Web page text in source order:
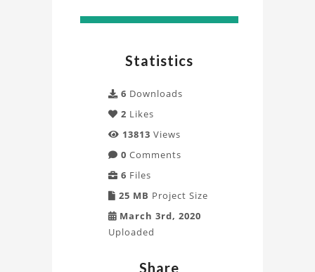
Statistics
6 Downloads
2 Likes
13813 Views
0 Comments
6 Files
25 MB Project Size
March 3rd, 2020
Uploaded
Share